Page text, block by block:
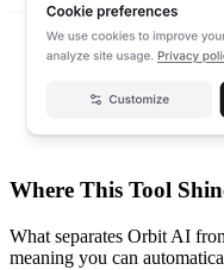
Where This Tool
What separates Orbit AI
meaning you can